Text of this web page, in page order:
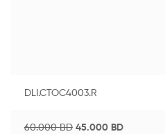
DLI.CTOC4003.R
60.000BD 45.000 BD